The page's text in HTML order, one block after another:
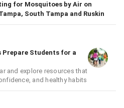
for Mosquitoes by Air on
South Tampa and Ruskin
Prepare Students for a
and explore resources that
and healthy habits